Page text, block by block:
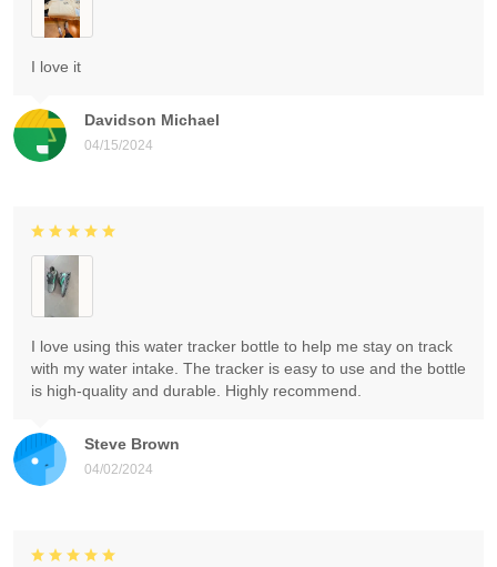
Davidson Michael
04/15/2024
I love it
Steve Brown
04/02/2024
I love using this water tracker bottle to help me stay on track
with my water intake. The tracker is easy to use and the bottle
is high-quality and durable. Highly recommend.